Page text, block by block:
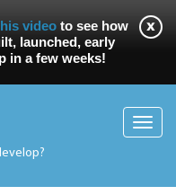
videoto see how
launched, early
in a few weeks!